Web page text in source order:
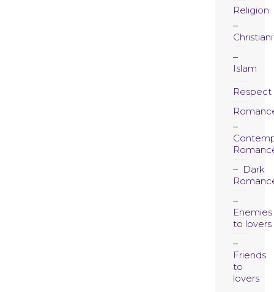
Religion
Islam
Respect
Dark
Enemies
to lovers
Friends
to
lovers